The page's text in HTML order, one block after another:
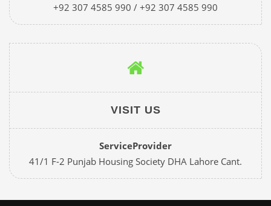
+92 307 4585 990 / +92 307 4585 990
VISIT US
ServiceProvider
41/1 F-2 Punjab Housing Society DHA Lahore Cant.